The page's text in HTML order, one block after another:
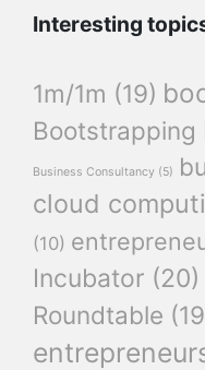
Interesting
1m/1m (19)
Bootstrapping
Business Consultancy (5)
cloud
(10)
Incubator (20)
Roundtable